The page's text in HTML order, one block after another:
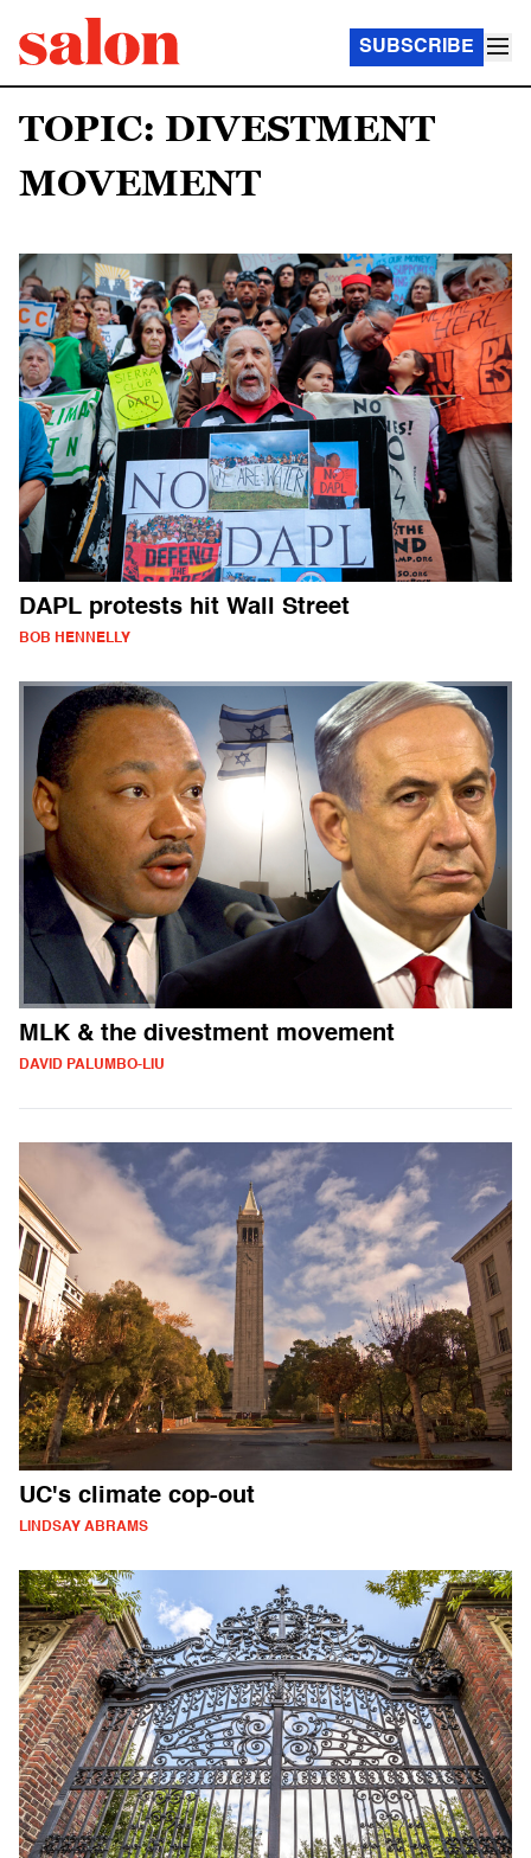
SUBSCRIBE
TOPIC: DIVESTMENT
MOVEMENT
DAPL protests hit Wall Street
BOB HENNELLY
MLK & the divestment movement
DAVID PALUMBO-LIU
UC's climate cop-out
LINDSAY ABRAMS